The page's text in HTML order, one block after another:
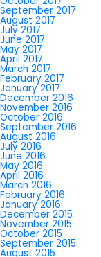
September 2017
August 2017
July 2017
June 2017
May 2017
April 2017
March 2017
February 2017
January 2017
December 2016
November 2016
October 2016
September 2016
August 2016
July 2016
June 2016
May 2016
April 2016
March 2016
February 2016
January 2016
December 2015
November 2015
October 2015
September 2015
August 2015